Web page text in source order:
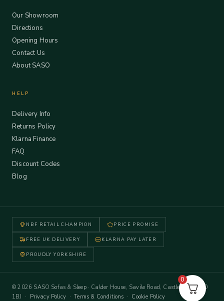
Our Showroom
Directions
Opening Hours
Contact Us
About SASO
HELP
Delivery Info
Returns Policy
Klarna Finance
FAQ
Discount Codes
Blog
NBF RETAIL CHAMPION PRICE PROMISE
FREE UK DELIVERY KLARNA PAY LATER
PROUDLY YORKSHIRE
© 2026 SASO Sofas & Sleep · Calder House, Savile Road, Castleford WF10
1BJ · Privacy Policy ·Terms & Conditions · Cookie Policy
0